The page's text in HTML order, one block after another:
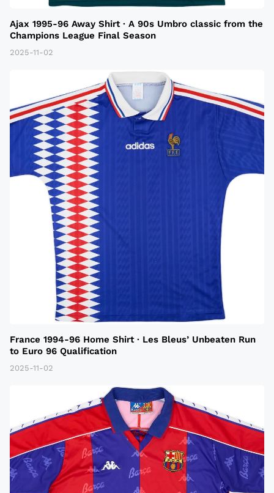
Ajax 1995-96 Away Shirt · A 90s Umbro classic from the
Champions League Final Season
2025-11-02
France 1994-96 Home Shirt · Les Bleus’ Unbeaten Run
to Euro 96 Qualification
2025-11-02